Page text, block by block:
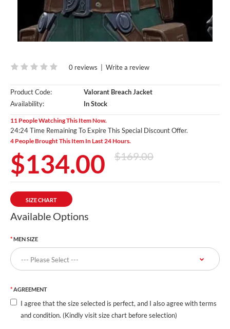
0 reviews | Write a review
Product Code:
Valorant Breach Jacket
Availability:
In Stock
11 People Watching This Item Now.
24:24 Time Remaining To Expire This Special Discount Offer.
4 People Brought This Item In Last 24 Hours.
$134.00 $169.00
SIZE CHART
Available Options
MEN SIZE
AGREEMENT
I agree that the size selected is perfect, and I also agree with terms
and condition. (Kindly visit size chart before selection)